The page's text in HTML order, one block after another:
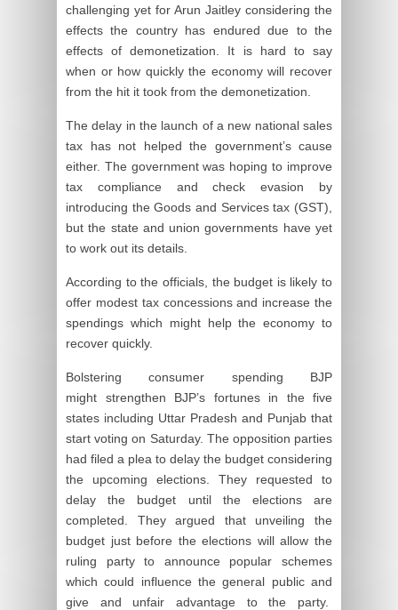
challenging yet for Arun Jaitley considering the
effects the country has endured due to the
effects of demonetization. It is hard to say
when or how quickly the economy will recover
from the hit it took from the demonetization.
The delay in the launch of a new national sales
tax has not helped the government’s cause
either. The government was hoping to improve
tax compliance and check evasion by
introducing the Goods and Services tax (GST),
but the state and union governments have yet
to work out its details.
According to the officials, the budget is likely to
offer modest tax concessions and increase the
spendings which might help the economy to
recover quickly.
Bolstering consumer spending BJP
might strengthen BJP’s fortunes in the five
states including Uttar Pradesh and Punjab that
start voting on Saturday. The opposition parties
had filed a plea to delay the budget considering
the upcoming elections. They requested to
delay the budget until the elections are
completed. They argued that unveiling the
budget just before the elections will allow the
ruling party to announce popular schemes
which could influence the general public and
give and unfair advantage to the party.